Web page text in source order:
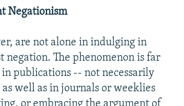
Negationism
are not alone in indulging in
negation. The phenomenon is far
publications -- not necessarily
well as in journals or weeklies